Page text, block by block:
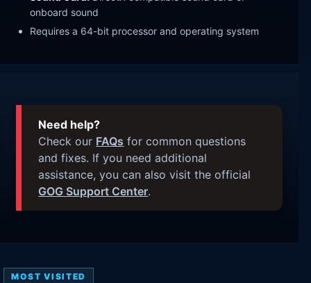
onboard sound
Requires a 64-bit processor and operating system
Need help?
Check our FAQs for common questions
and fixes. If you need additional
assistance, you can also visit the official
GOG Support Center.
MOST VISITED